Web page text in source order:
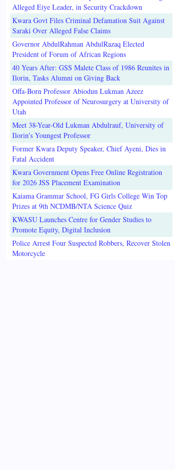
Alleged Eiye Leader, in Security Crackdown
Kwara Govt Files Criminal Defamation Suit Against
Saraki Over Alleged False Claims
Governor AbdulRahman AbdulRazaq Elected
President of Forum of African Regions
40 Years After: GSS Malete Class of 1986 Reunites in
Ilorin, Tasks Alumni on Giving Back
Offa-Born Professor Abiodun Lukman Azeez
Appointed Professor of Neurosurgery at University of
Utah
Meet 38-Year-Old Lukman Abdulrauf, University of
Ilorin's Youngest Professor
Former Kwara Deputy Speaker, Chief Ayeni, Dies in
Fatal Accident
Kwara Government Opens Free Online Registration
for 2026 JSS Placement Examination
Kaiama Grammar School, FG Girls College Win Top
Prizes at 9th NCDMB/NTA Science Quiz
KWASU Launches Centre for Gender Studies to
Promote Equity, Digital Inclusion
Police Arrest Four Suspected Robbers, Recover Stolen
Motorcycle